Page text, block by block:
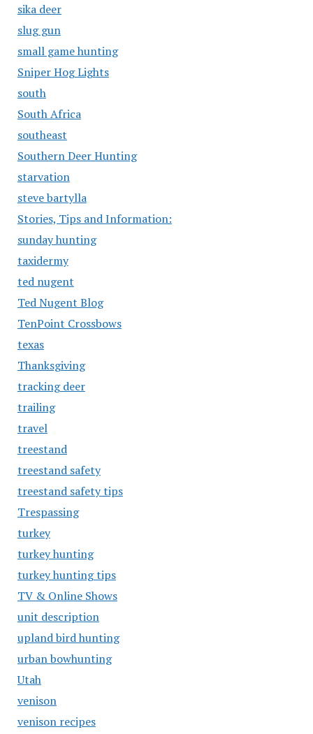
sika deer
slug gun
small game hunting
Sniper Hog Lights
south
South Africa
southeast
Southern Deer Hunting
starvation
steve bartylla
Stories, Tips and Information:
sunday hunting
taxidermy
ted nugent
Ted Nugent Blog
TenPoint Crossbows
texas
Thanksgiving
tracking deer
trailing
travel
treestand
treestand safety
treestand safety tips
Trespassing
turkey
turkey hunting
turkey hunting tips
TV & Online Shows
unit description
upland bird hunting
urban bowhunting
Utah
venison
venison recipes